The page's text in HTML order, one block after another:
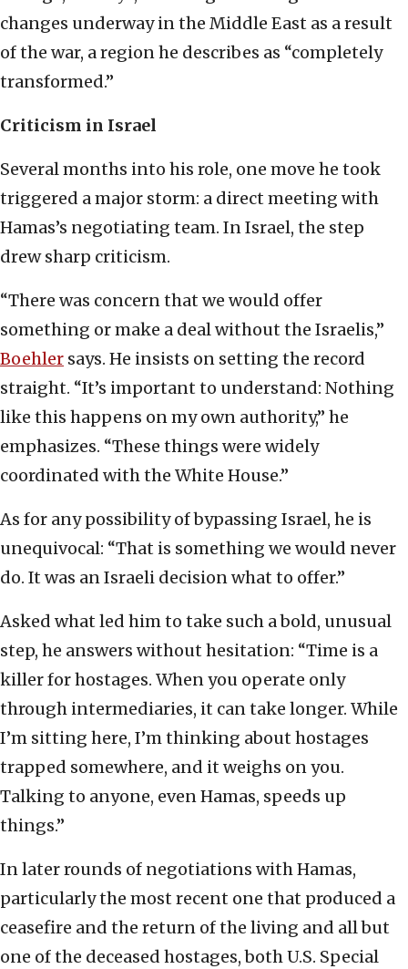
changes underway in the Middle East as a result
of the war, a region he describes as “completely
transformed.”
Criticism in Israel
Several months into his role, one move he took
triggered a major storm: a direct meeting with
Hamas’s negotiating team. In Israel, the step
drew sharp criticism.
“There was concern that we would offer
something or make a deal without the Israelis,”
Boehler says. He insists on setting the record
straight. “It’s important to understand: Nothing
like this happens on my own authority,” he
emphasizes. “These things were widely
coordinated with the White House.”
As for any possibility of bypassing Israel, he is
unequivocal: “That is something we would never
do. It was an Israeli decision what to offer.”
Asked what led him to take such a bold, unusual
step, he answers without hesitation: “Time is a
killer for hostages. When you operate only
through intermediaries, it can take longer. While
I’m sitting here, I’m thinking about hostages
trapped somewhere, and it weighs on you.
Talking to anyone, even Hamas, speeds up
things.”
In later rounds of negotiations with Hamas,
particularly the most recent one that produced a
ceasefire and the return of the living and all but
one of the deceased hostages, both U.S. Special